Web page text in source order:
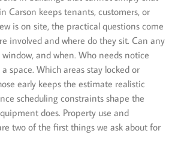
Carson keeps tenants, customers, or
is on site, the practical questions come
involved and where do they sit. Can any
and when. Who needs notice
space. Which areas stay locked or
early keeps the estimate realistic
scheduling constraints shape the
does. Property use and
two of the first things we ask about for